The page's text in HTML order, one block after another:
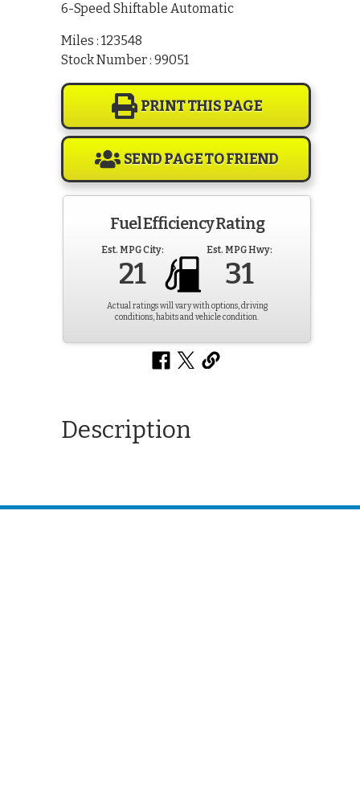
6-Speed Shiftable Automatic
Miles : 123548
Stock Number : 99051
PRINT THIS PAGE
SEND PAGE TO FRIEND
Fuel Efficiency Rating
Est. MPG City:
21
Est. MPG Hwy:
31
Actual ratings will vary with options, driving
conditions, habits and vehicle condition.
Description